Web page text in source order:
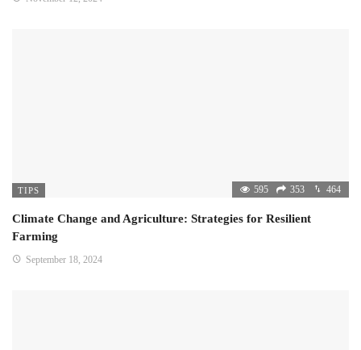
TIPS 595 353 464
Climate Change and Agriculture: Strategies for Resilient
Farming
September 18, 2024